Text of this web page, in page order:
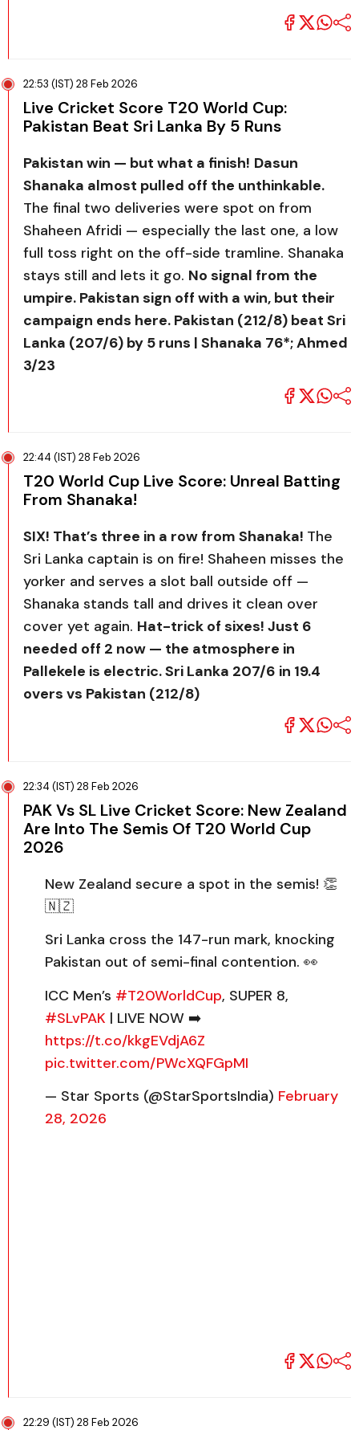
22:53 (IST) 28 Feb 2026
Live Cricket Score T20 World Cup:
Pakistan Beat Sri Lanka By 5 Runs
Pakistan win — but what a finish! Dasun
Shanaka almost pulled off the unthinkable.
The final two deliveries were spot on from
Shaheen Afridi — especially the last one, a low
full toss right on the off-side tramline. Shanaka
stays still and lets it go. No signal from the
umpire. Pakistan sign off with a win, but their
campaign ends here. Pakistan (212/8) beat Sri
Lanka (207/6) by 5 runs | Shanaka 76*; Ahmed
3/23
22:44 (IST) 28 Feb 2026
T20 World Cup Live Score: Unreal Batting
From Shanaka!
SIX! That’s three in a row from Shanaka! The
Sri Lanka captain is on fire! Shaheen misses the
yorker and serves a slot ball outside off —
Shanaka stands tall and drives it clean over
cover yet again. Hat-trick of sixes! Just 6
needed off 2 now — the atmosphere in
Pallekele is electric. Sri Lanka 207/6 in 19.4
overs vs Pakistan (212/8)
22:34 (IST) 28 Feb 2026
PAK Vs SL Live Cricket Score: New Zealand
Are Into The Semis Of T20 World Cup
2026
New Zealand secure a spot in the semis! 👏
🇳🇿
Sri Lanka cross the 147-run mark, knocking
Pakistan out of semi-final contention. 👀
ICC Men’s #T20WorldCup, SUPER 8,
#SLvPAK | LIVE NOW ➡️
https://t.co/kkgEVdjA6Z
pic.twitter.com/PWcXQFGpMI
— Star Sports (@StarSportsIndia) February
28, 2026
22:29 (IST) 28 Feb 2026